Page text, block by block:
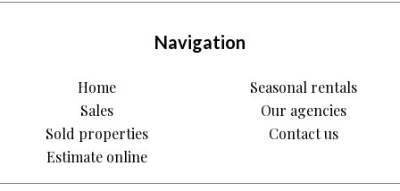
Navigation
Home
Sales
Sold properties
Estimate online
Seasonal rentals
Our agencies
Contact us